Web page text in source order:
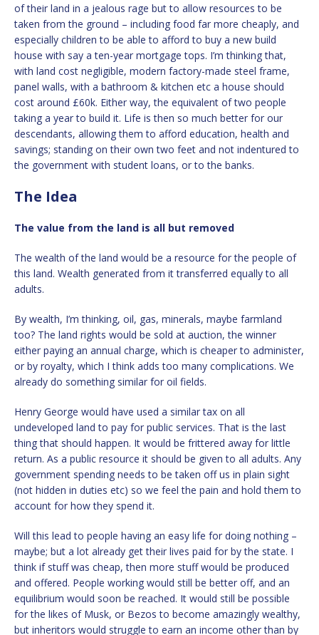
of their land in a jealous rage but to allow resources to be
taken from the ground – including food far more cheaply, and
especially children to be able to afford to buy a new build
house with say a ten-year mortgage tops. I’m thinking that,
with land cost negligible, modern factory-made steel frame,
panel walls, with a bathroom & kitchen etc a house should
cost around £60k. Either way, the equivalent of two people
taking a year to build it. Life is then so much better for our
descendants, allowing them to afford education, health and
savings; standing on their own two feet and not indentured to
the government with student loans, or to the banks.
The Idea
The value from the land is all but removed
The wealth of the land would be a resource for the people of
this land. Wealth generated from it transferred equally to all
adults.
By wealth, I’m thinking, oil, gas, minerals, maybe farmland
too? The land rights would be sold at auction, the winner
either paying an annual charge, which is cheaper to administer,
or by royalty, which I think adds too many complications. We
already do something similar for oil fields.
Henry George would have used a similar tax on all
undeveloped land to pay for public services. That is the last
thing that should happen. It would be frittered away for little
return. As a public resource it should be given to all adults. Any
government spending needs to be taken off us in plain sight
(not hidden in duties etc) so we feel the pain and hold them to
account for how they spend it.
Will this lead to people having an easy life for doing nothing –
maybe; but a lot already get their lives paid for by the state. I
think if stuff was cheap, then more stuff would be produced
and offered. People working would still be better off, and an
equilibrium would soon be reached. It would still be possible
for the likes of Musk, or Bezos to become amazingly wealthy,
but inheritors would struggle to earn an income other than by